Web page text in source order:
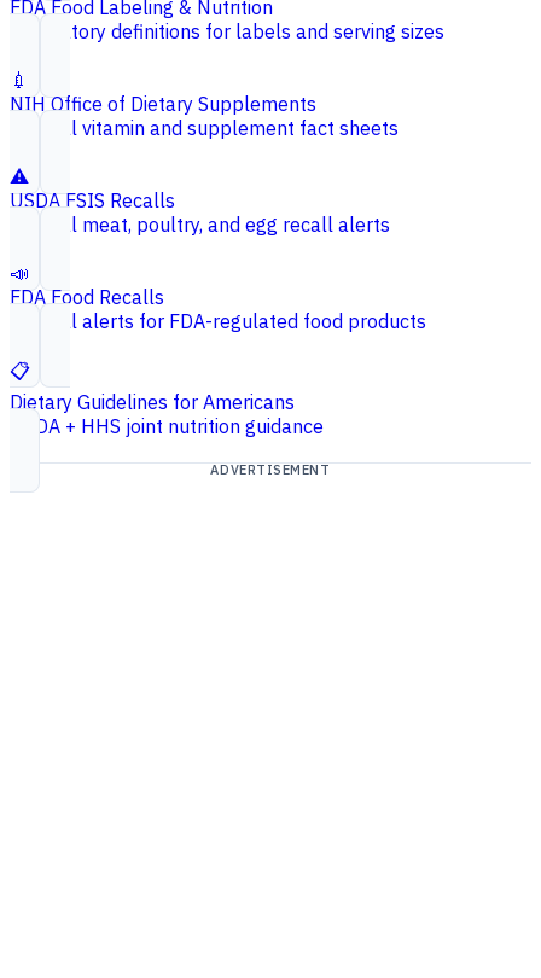
FDA Food Labeling & Nutrition
Regulatory definitions for labels and serving sizes
💉
NIH Office of Dietary Supplements
Federal vitamin and supplement fact sheets
⚠️
USDA FSIS Recalls
Federal meat, poultry, and egg recall alerts
📣
FDA Food Recalls
Federal alerts for FDA-regulated food products
📋
Dietary Guidelines for Americans
USDA + HHS joint nutrition guidance
ADVERTISEMENT